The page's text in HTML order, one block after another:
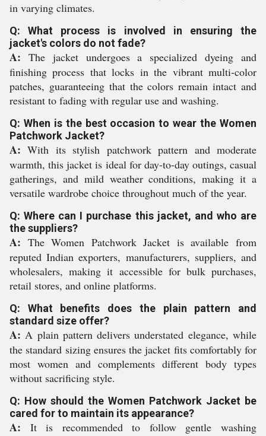
in varying climates.
Q: What process is involved in ensuring the
jacket's colors do not fade?
A: The jacket undergoes a specialized dyeing and
finishing process that locks in the vibrant multi-color
patches, guaranteeing that the colors remain intact and
resistant to fading with regular use and washing.
Q: When is the best occasion to wear the Women
Patchwork Jacket?
A: With its stylish patchwork pattern and moderate
warmth, this jacket is ideal for day-to-day outings, casual
gatherings, and mild weather conditions, making it a
versatile wardrobe choice throughout much of the year.
Q: Where can I purchase this jacket, and who are
the suppliers?
A: The Women Patchwork Jacket is available from
reputed Indian exporters, manufacturers, suppliers, and
wholesalers, making it accessible for bulk purchases,
retail stores, and online platforms.
Q: What benefits does the plain pattern and
standard size offer?
A: A plain pattern delivers understated elegance, while
the standard sizing ensures the jacket fits comfortably for
most women and complements different body types
without sacrificing style.
Q: How should the Women Patchwork Jacket be
cared for to maintain its appearance?
A: It is recommended to follow gentle washing